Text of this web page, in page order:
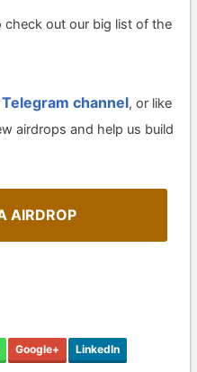
check out our big list of the
Telegram channel, or like
airdrops and help us build
AIRDROP
Google+ LinkedIn